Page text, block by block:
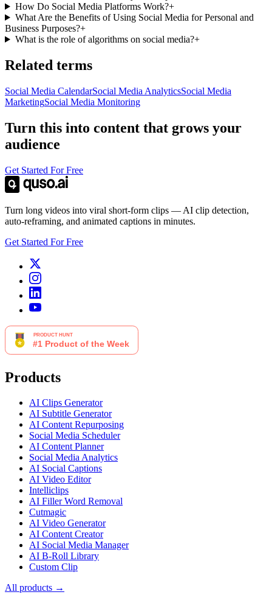
How Do Social Media Platforms Work?+
What Are the Benefits of Using Social Media for Personal and
Business Purposes?+
What is the role of algorithms on social media?+
Related terms
Social Media CalendarSocial Media AnalyticsSocial Media
MarketingSocial Media Monitoring
Turn this into content that grows your
audience
Get Started For Free
Turn long videos into viral short-form clips — AI clip detection,
auto-reframing, and animated captions in minutes.
Get Started For Free
Products
AI Clips Generator
AI Subtitle Generator
AI Content Repurposing
Social Media Scheduler
AI Content Planner
Social Media Analytics
AI Social Captions
AI Video Editor
Intelliclips
AI Filler Word Removal
Cutmagic
AI Video Generator
AI Content Creator
AI Social Media Manager
AI B-Roll Library
Custom Clip
All products →